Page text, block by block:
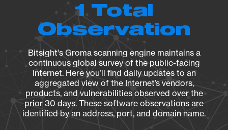
1 Total
Observation
Bitsight's Groma scanning engine maintains a
continuous global survey of the public-facing
Internet. Here you’ll find daily updates to an
aggregated view of the Internet’s vendors,
products, and vulnerabilities observed over the
prior 30 days. These software observations are
identified by an address, port, and domain name.